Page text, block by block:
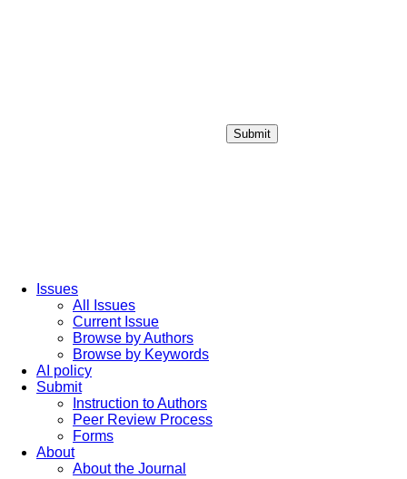
Submit
Issues
All Issues
Current Issue
Browse by Authors
Browse by Keywords
AI policy
Submit
Instruction to Authors
Peer Review Process
Forms
About
About the Journal